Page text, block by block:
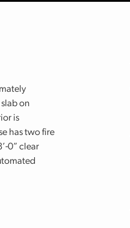
on
is
has two fire
0” clear